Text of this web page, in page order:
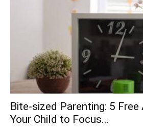
Bite-sized Parenting: 5 Free
Your Child to Focus...